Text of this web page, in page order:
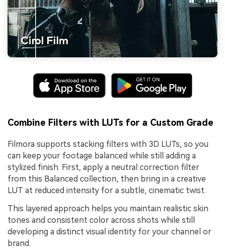
Combine Filters with LUTs for a Custom Grade
Filmora supports stacking filters with 3D LUTs, so you
can keep your footage balanced while still adding a
stylized finish. First, apply a neutral correction filter
from this Balanced collection, then bring in a creative
LUT at reduced intensity for a subtle, cinematic twist.
This layered approach helps you maintain realistic skin
tones and consistent color across shots while still
developing a distinct visual identity for your channel or
brand.